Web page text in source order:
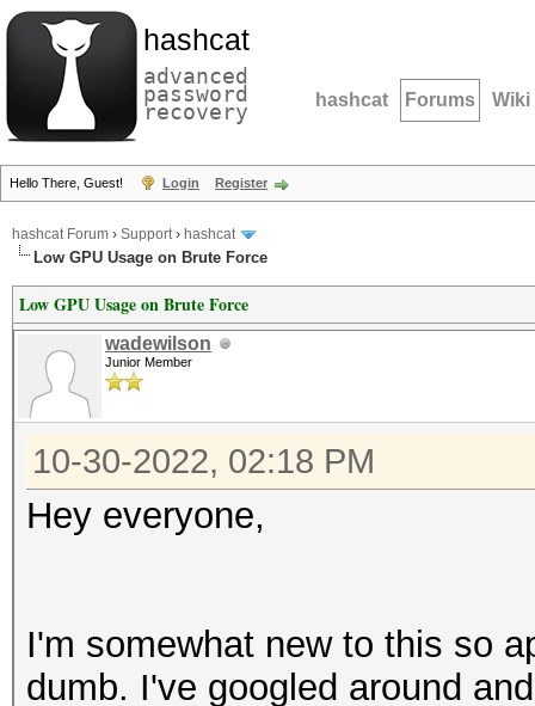
hashcat
advanced
password
recovery hashcat Forums Wiki
Hello There, Guest! Login Register
hashcat Forum › Support› hashcat
Low GPU Usage on Brute Force
Low GPU Usage on Brute Force
wadewilson
Junior Member
10-30-2022, 02:18 PM
Hey everyone,
I'm somewhat new to this so
dumb. I've googled around